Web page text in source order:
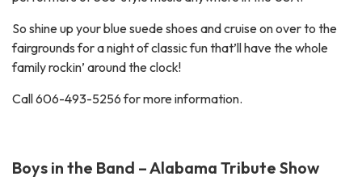
So shine up your blue suede shoes and cruise on over to the
fairgrounds for a night of classic fun that’ll have the whole
family rockin’ around the clock!
Call 606-493-5256 for more information.
Boys in the Band – Alabama Tribute Show